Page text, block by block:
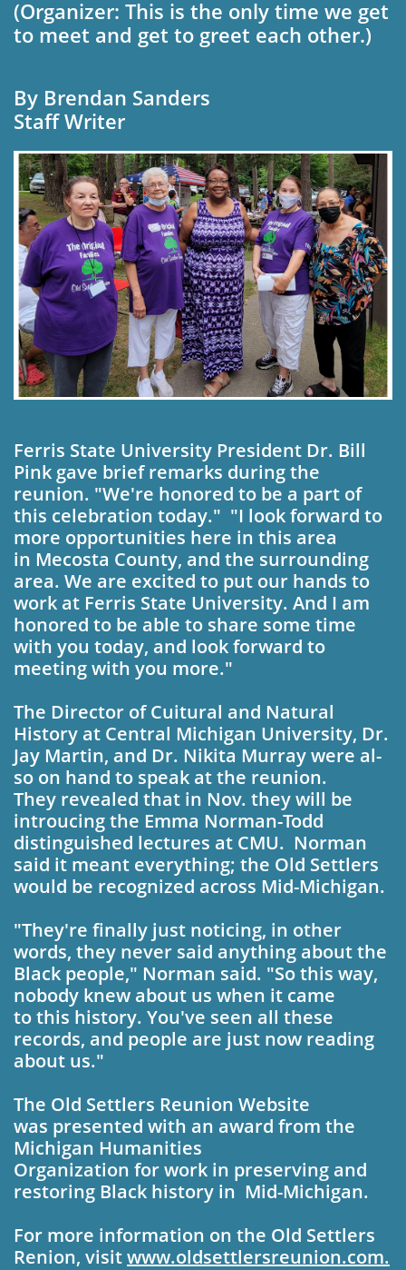
(Organizer: This is the only time we get
to meet and get to greet each other.)
By Brendan Sanders
Staff Writer
Ferris State University President Dr. Bill
Pink gave brief remarks during the
reunion. "We're honored to be a part of
this celebration to­day." "I look forward to
more oppor­tunities here in this area
in Mecosta County, and the surrounding
area. We are excited to put our hands to
work at Ferris State Uni­versity. And I am
honored to be able to share some time
with you today, and look forward to
meeting with you more."
The Director of Cuitur­al and Natural
History at Central Michigan Univer­sity, Dr.
Jay Martin, and Dr. Nikita Murray were al­
so on hand to speak at the reunion.
They revealed that in Nov. they will be
intro­ucing the Emma Nor­man-Todd
distinguished lectures at CMU. Norman
said it meant everything; the Old Settlers
would be recognized across Mid-Michigan.
"They're finally just no­ticing, in other
words, they never said anything about the
Black people," Norman said. "So this way,
nobody knew about us when it came
to this history. You've seen all these
records, and people are just now reading
about us."
The Old Settlers Re­union Website
was presented with an award from the
Michigan Humani­ties
Organization for work in pre­serving and
restoring Black history in Mid­-Michigan.
For more information on the Old Settlers
Re­nion, visitwww.oldset­tlersreunion.com.